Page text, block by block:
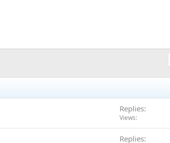
Replies
Views
Replies